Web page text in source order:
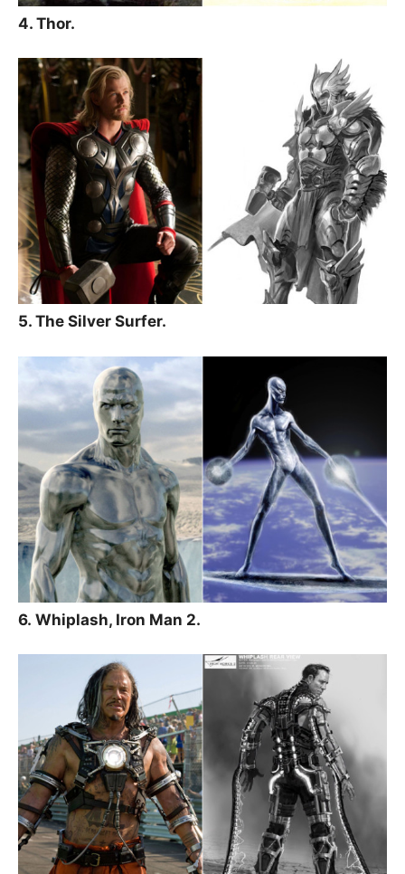
4. Thor.
5. The Silver Surfer.
6. Whiplash, Iron Man 2.